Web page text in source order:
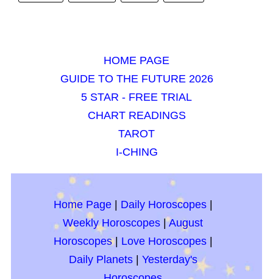
HOME PAGE
GUIDE TO THE FUTURE 2026
5 STAR - FREE TRIAL
CHART READINGS
TAROT
I-CHING
Home Page| Daily Horoscopes|
Weekly Horoscopes |August
Horoscopes| Love Horoscopes|
Daily Planets| Yesterday's